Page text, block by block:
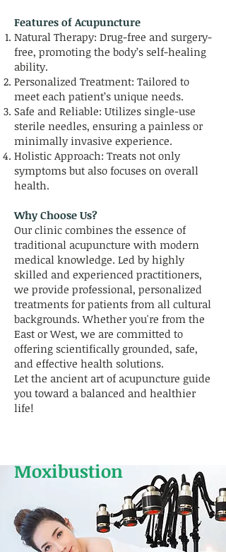
Features of Acupuncture
Natural Therapy: Drug-free and surgery-
free, promoting the body’s self-healing
ability.
Personalized Treatment: Tailored to
meet each patient’s unique needs.
Safe and Reliable: Utilizes single-use
sterile needles, ensuring a painless or
minimally invasive experience.
Holistic Approach: Treats not only
symptoms but also focuses on overall
health.
Why Choose Us?
Our clinic combines the essence of
traditional acupuncture with modern
medical knowledge. Led by highly
skilled and experienced practitioners,
we provide professional, personalized
treatments for patients from all cultural
backgrounds. Whether you're from the
East or West, we are committed to
offering scientifically grounded, safe,
and effective health solutions.
Let the ancient art of acupuncture guide
you toward a balanced and healthier
life!
Moxibustion